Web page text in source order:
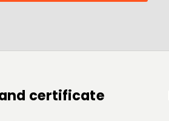
certificate